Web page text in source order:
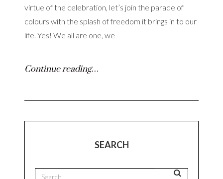
virtue of the celebration, let’s join the parade of
colours with the splash of freedom it brings in to our
life. Yes! We all are one, we
Continue reading…
SEARCH